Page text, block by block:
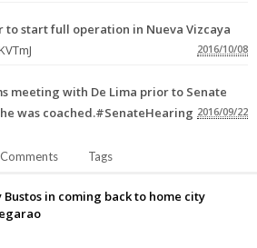
to start full operation in Nueva Vizcaya
2016/10/08
meeting with De Lima prior to Senate
was coached.#SenateHearing 2016/09/22
Comments Tags
Bustos in coming back to home city